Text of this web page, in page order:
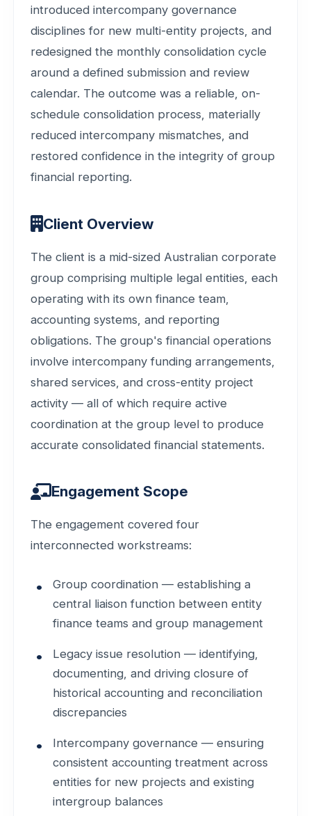
introduced intercompany governance
disciplines for new multi-entity projects, and
redesigned the monthly consolidation cycle
around a defined submission and review
calendar. The outcome was a reliable, on-
schedule consolidation process, materially
reduced intercompany mismatches, and
restored confidence in the integrity of group
financial reporting.
Client Overview
The client is a mid-sized Australian corporate
group comprising multiple legal entities, each
operating with its own finance team,
accounting systems, and reporting
obligations. The group's financial operations
involve intercompany funding arrangements,
shared services, and cross-entity project
activity — all of which require active
coordination at the group level to produce
accurate consolidated financial statements.
Engagement Scope
The engagement covered four
interconnected workstreams:
Group coordination — establishing a
central liaison function between entity
finance teams and group management
Legacy issue resolution — identifying,
documenting, and driving closure of
historical accounting and reconciliation
discrepancies
Intercompany governance — ensuring
consistent accounting treatment across
entities for new projects and existing
intergroup balances